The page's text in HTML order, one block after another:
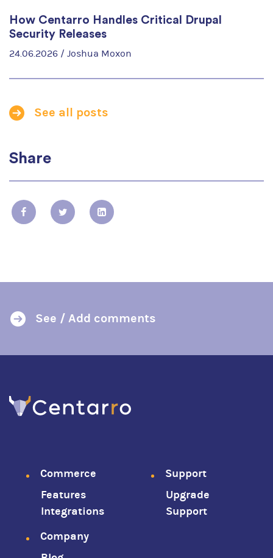
How Centarro Handles Critical Drupal
Security Releases
24.06.2026 / Joshua Moxon
See all posts
Share
See / Add comments
Footer
menu
Commerce
Features
Integrations
Support
Upgrade
Support
Company